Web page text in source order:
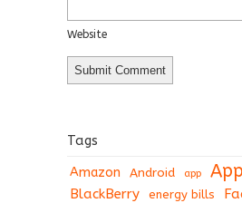
Website
Tags
Amazon Android app
BlackBerry energy bills